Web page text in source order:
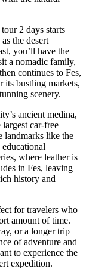
2 days starts
the desert
you’ll have the
a nomadic family,
continues to Fes,
bustling markets,
scenery.
ancient medina,
car-free
landmarks like the
where leather is
in Fes, leaving
history and
for travelers who
amount of time.
or a longer trip
of adventure and
to experience the
expedition.